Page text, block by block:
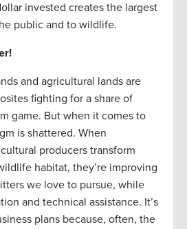
invested creates the largest
public and to wildlife.
and agricultural lands are
fighting for a share of
game. But when it comes to
is shattered. When
producers transform
habitat, they’re improving
we love to pursue, while
and technical assistance. It’s
plans because, often, the